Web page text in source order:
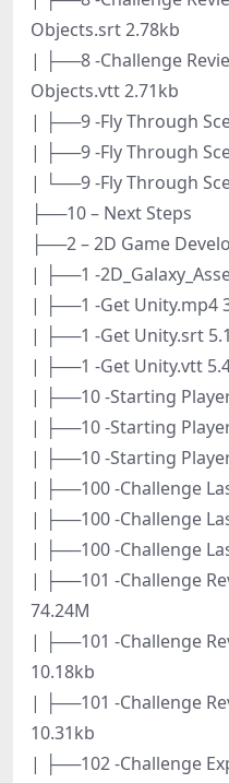
Objects.srt 2.78kb
| ├──8 -Challenge
Objects.vtt 2.71kb
| ├──9 -Fly Through
| ├──9 -Fly Through
| └──9 -Fly Through
├──10 – Next Steps
├──2 – 2D Game
| ├──1 -
| ├──1 -Get Unity.mp4
| ├──1 -Get Unity.srt
| ├──1 -Get Unity.vtt
| ├──10 -Starting
| ├──10 -Starting
| ├──10 -Starting
| ├──100 -Challenge
| ├──100 -Challenge
| ├──100 -Challenge
| ├──101 -Challenge
74.24M
| ├──101 -Challenge
10.18kb
| ├──101 -Challenge
10.31kb
| ├──102 -Challenge